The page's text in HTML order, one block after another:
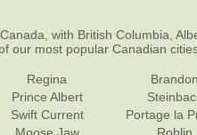
with British Columbia,
our most popular Canadian
Regina
Prince Albert
Swift Current
Moose Jaw
Brandon
Portage la
Roblin